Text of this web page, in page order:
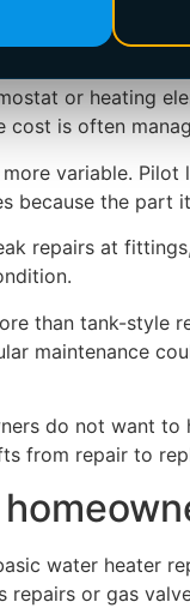
but the final
or heating
cost is often
variable.
because the
repairs at
than tank-style
maintenance
do not want
from repair to
water heater
or gas